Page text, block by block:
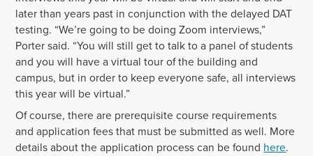
later than years past in conjunction with the delayed DAT
testing. “We’re going to be doing Zoom interviews,”
Porter said. “You will still get to talk to a panel of students
and you will have a virtual tour of the building and
campus, but in order to keep everyone safe, all interviews
this year will be virtual.”
Of course, there are prerequisite course requirements
and application fees that must be submitted as well. More
details about the application process can be found here.